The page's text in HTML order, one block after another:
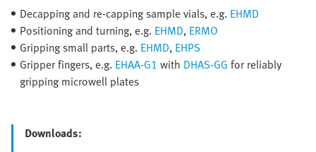
Decapping and re-capping sample vials, e.g. EHMD
Positioning and turning, e.g. EHMD, ERMO
Gripping small parts, e.g. EHMD, EHPS
Gripper fingers, e.g. EHAA-G1 with DHAS-GG for reliably
gripping microwell plates
Downloads: